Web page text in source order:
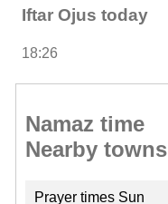
Iftar Ojus today
18:26
Namaz time
Nearby towns
Prayer times Sun